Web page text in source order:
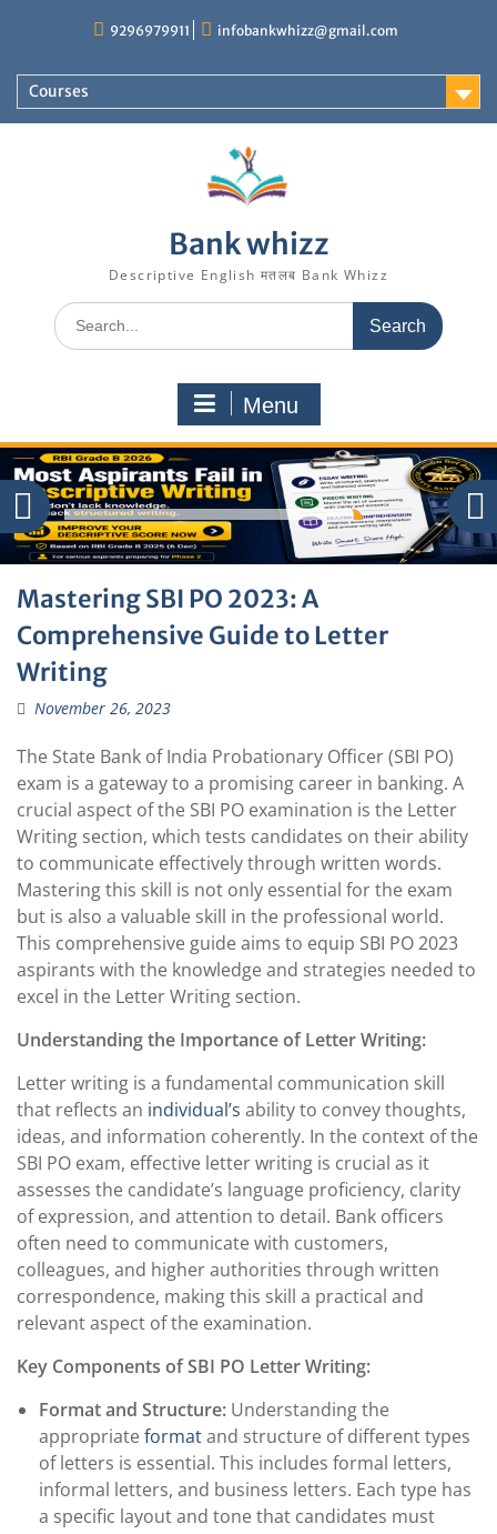
9296979911 infobankwhizz@gmail.com
Courses
Bank whizz
Descriptive English मतलब Bank Whizz
Search
for:
Menu
Mastering SBI PO 2023: A
Comprehensive Guide to Letter
Writing
November 26, 2023
The State Bank of India Probationary Officer (SBI PO)
exam is a gateway to a promising career in banking. A
crucial aspect of the SBI PO examination is the Letter
Writing section, which tests candidates on their ability
to communicate effectively through written words.
Mastering this skill is not only essential for the exam
but is also a valuable skill in the professional world.
This comprehensive guide aims to equip SBI PO 2023
aspirants with the knowledge and strategies needed to
excel in the Letter Writing section.
Understanding the Importance of Letter Writing:
Letter writing is a fundamental communication skill
that reflects an individual’s ability to convey thoughts,
ideas, and information coherently. In the context of the
SBI PO exam, effective letter writing is crucial as it
assesses the candidate’s language proficiency, clarity
of expression, and attention to detail. Bank officers
often need to communicate with customers,
colleagues, and higher authorities through written
correspondence, making this skill a practical and
relevant aspect of the examination.
Key Components of SBI PO Letter Writing:
Format and Structure: Understanding the
appropriateformatand structure of different types
of letters is essential. This includes formal letters,
informal letters, and business letters. Each type has
a specific layout and tone that candidates must